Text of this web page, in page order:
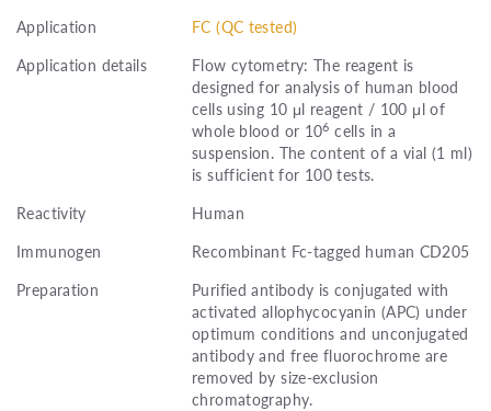
Application
FC (QC tested)
Application details
Flow cytometry: The reagent is
designed for analysis of human blood
cells using 10 μl reagent / 100 μl of
whole blood or 106 cells in a
suspension. The content of a vial (1 ml)
is sufficient for 100 tests.
Reactivity
Human
Immunogen
Recombinant Fc-tagged human CD205
Preparation
Purified antibody is conjugated with
activated allophycocyanin (APC) under
optimum conditions and unconjugated
antibody and free fluorochrome are
removed by size-exclusion
chromatography.